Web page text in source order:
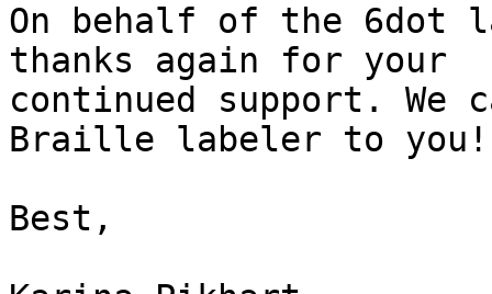
On behalf of the 6dot
thanks again for your
continued support.
Braille labeler to you!
Best,